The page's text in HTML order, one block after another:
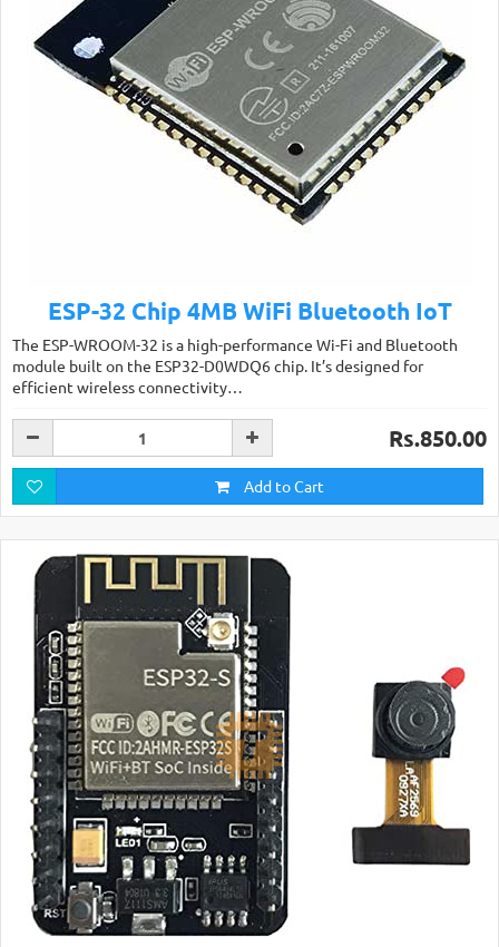
ESP-32 Chip 4MB WiFi Bluetooth IoT
The ESP-WROOM-32 is a high-performance Wi-Fi and Bluetooth
module built on the ESP32-D0WDQ6 chip. It’s designed for
efficient wireless connectivity…
Rs.850.00
Add to Cart